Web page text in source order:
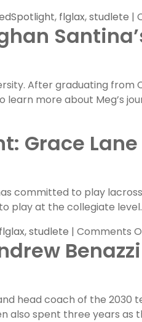
, flglax,studlete |
After graduating
more about Meg’s
Grace Lane
committed to play
play at the collegiate
flglax,studlete | Comments
Benazzi
head coach of the
also spent three years